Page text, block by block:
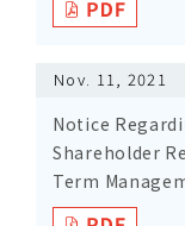
Nov. 11, 2021
Notice
Shareholder
Term